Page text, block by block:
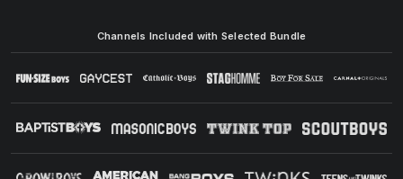
Channels Included with Selected Bundle